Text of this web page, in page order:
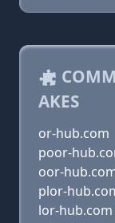
AKES
or-hub.com
poor-
oor-
plor-
lor-hub.com